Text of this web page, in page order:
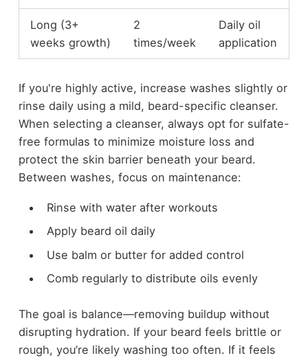
Long (3+
weeks growth)
2
times/week
Daily oil
application
If you're highly active, increase washes slightly or
rinse daily using a mild, beard-specific cleanser.
When selecting a cleanser, always opt for sulfate-
free formulas to minimize moisture loss and
protect the skin barrier beneath your beard.
Between washes, focus on maintenance:
Rinse with water after workouts
Apply beard oil daily
Use balm or butter for added control
Comb regularly to distribute oils evenly
The goal is balance—removing buildup without
disrupting hydration. If your beard feels brittle or
rough, you’re likely washing too often. If it feels